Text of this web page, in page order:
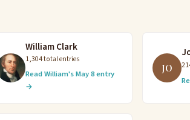
William Clark
1,304 total entries
Read William's May 8 entry
→
JO